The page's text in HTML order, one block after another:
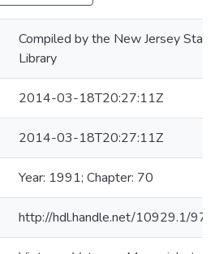
Compiled by the New Jersey State
Library
2014-03-18T20:27:11Z
2014-03-18T20:27:11Z
Year: 1991; Chapter: 70
http://hdl.handle.net/10929.1/